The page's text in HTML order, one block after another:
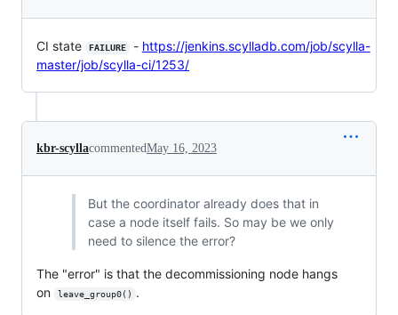
CI state FAILURE - https://jenkins.scylladb.com/job/scylla-
master/job/scylla-ci/1253/
kbr-scyllacommentedMay 16, 2023
But the coordinator already does that in
case a node itself fails. So may be we only
need to silence the error?
The "error" is that the decommissioning node hangs
on
leave_group0() .